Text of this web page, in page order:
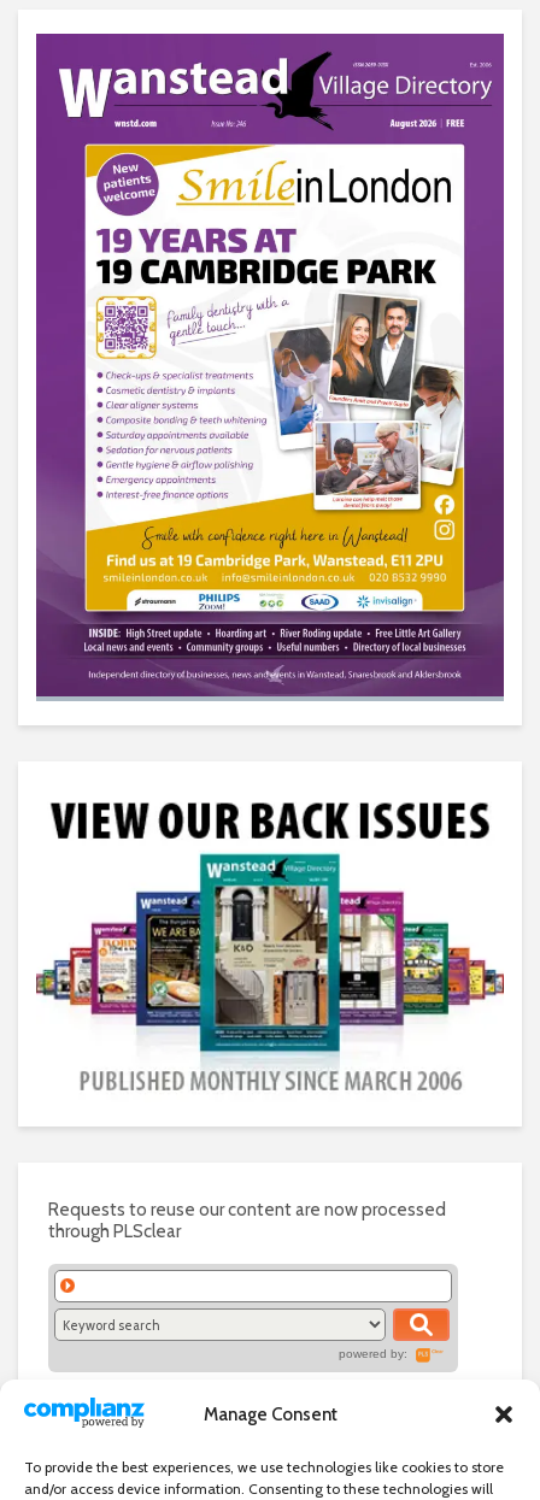
Manage Consent
To provide the best experiences, we use technologies like cookies to store
and/or access device information. Consenting to these technologies will
Requests to reuse our content are now processed
through PLSclear
powered by: